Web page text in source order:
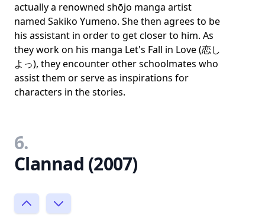
actually a renowned shōjo manga artist
named Sakiko Yumeno. She then agrees to be
his assistant in order to get closer to him. As
they work on his manga Let's Fall in Love (恋し
よっ), they encounter other schoolmates who
assist them or serve as inspirations for
characters in the stories.
6.
Clannad (2007)